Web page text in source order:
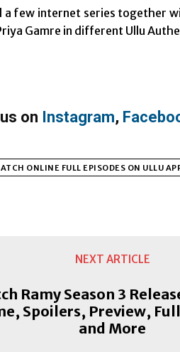
a few internet series together
Gamre in different Ullu
on Instagram,
ONLINE FULL EPISODES ON ULLU
NEXT ARTICLE
Ramy Season 3
Spoilers, Preview,
and More